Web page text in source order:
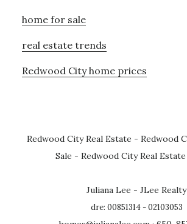
home for sale
real estate trends
Redwood City home prices
Redwood City Real Estate - Redwood
Sale - Redwood City Real
Juliana Lee - JLee Realty
dre: 00851314 - 02103053